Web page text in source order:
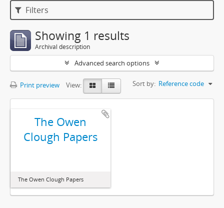
Filters
Showing 1 results
Archival description
Advanced search options
Print preview View: Sort by: Reference code
The Owen
Clough Papers
The Owen Clough Papers